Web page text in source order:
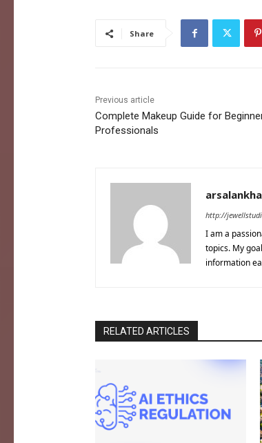
Share
Previous article
Complete Makeup Guide for
Professionals
http://
I am a
topics. My
information
RELATED ARTICLES